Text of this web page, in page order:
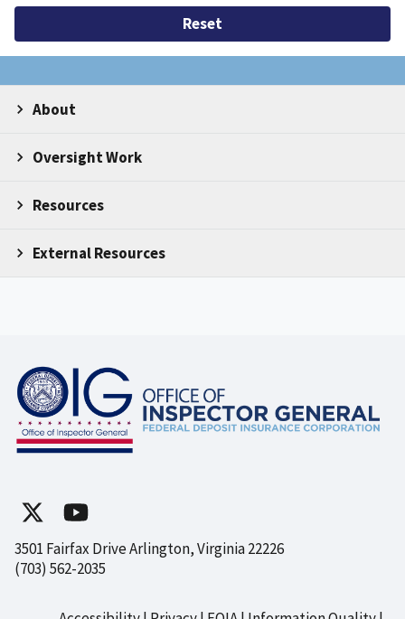
About
Oversight Work
Resources
External Resources
3501 Fairfax Drive Arlington, Virginia 22226
(703) 562-2035